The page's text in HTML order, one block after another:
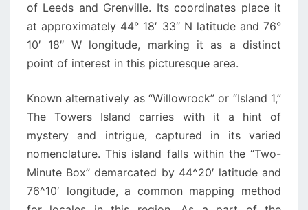
of Leeds and Grenville. Its coordinates place it
at approximately 44° 18′ 33″ N latitude and 76°
10′ 18″ W longitude, marking it as a distinct
point of interest in this picturesque area.
Known alternatively as “Willowrock” or “Island 1,”
The Towers Island carries with it a hint of
mystery and intrigue, captured in its varied
nomenclature. This island falls within the “Two-
Minute Box” demarcated by 44^20′ latitude and
76^10′ longitude, a common mapping method